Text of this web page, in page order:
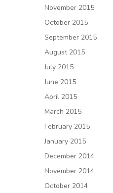
November 2015
October 2015
September 2015
August 2015
July 2015
June 2015
April 2015
March 2015
February 2015
January 2015
December 2014
November 2014
October 2014